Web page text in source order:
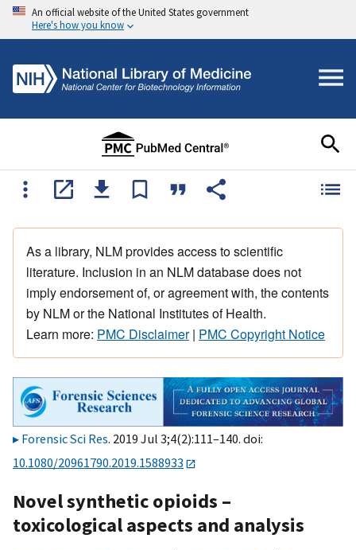
An official website of the United States government
Here's how you know
As a library, NLM provides access to scientific
literature. Inclusion in an NLM database does not
imply endorsement of, or agreement with, the contents
by NLM or the National Institutes of Health.
Learn more: PMC Disclaimer| PMC Copyright Notice
Forensic Sci Res. 2019 Jul 3;4(2):111–140. doi:
10.1080/20961790.2019.1588933
Novel synthetic opioids –
toxicological aspects and analysis